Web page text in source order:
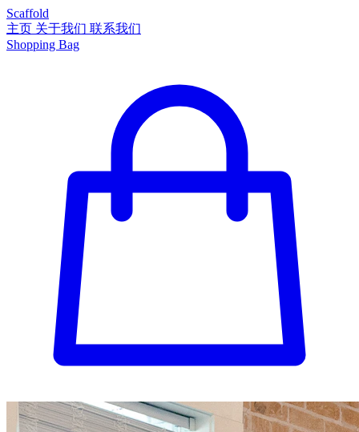
Scaffold
主页 关于我们 联系我们
Shopping Bag